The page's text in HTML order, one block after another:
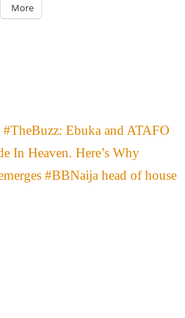
More
Ebuka and ATAFO
In Heaven. Here’s Why
#BBNaija head of house